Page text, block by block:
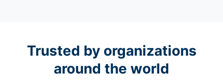
Trusted by organizations
around the world